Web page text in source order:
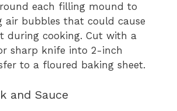
each filling mound to
air bubbles that could cause
during cooking. Cut with a
sharp knife into 2-inch
to a floured baking sheet.
and Sauce